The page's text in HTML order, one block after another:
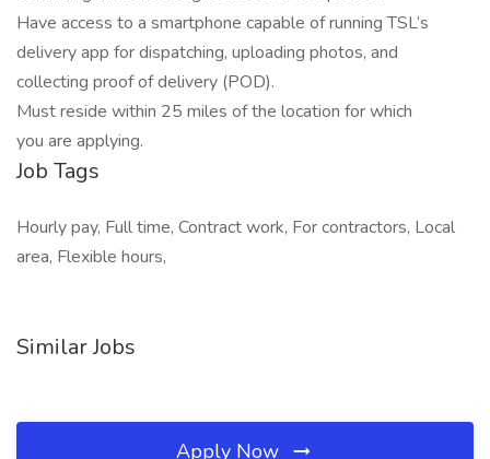
Have access to a smartphone capable of running TSL’s
delivery app for dispatching, uploading photos, and
collecting proof of delivery (POD).
Must reside within 25 miles of the location for which
you are applying.
Job Tags
Hourly pay, Full time, Contract work, For contractors, Local
area, Flexible hours,
Similar Jobs
Apply Now